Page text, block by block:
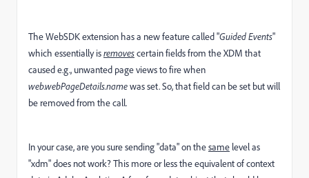
The WebSDK extension has a new feature called "Guided Events"
which essentially isremovescertain fields from the XDM that
caused e.g., unwanted page views to fire when
web.webPageDetails.namewas set. So, that field can be set but will
be removed from the call.
In your case, are you sure sending "data" on thesame level as
"xdm" does not work? This more or less the equivalent of context